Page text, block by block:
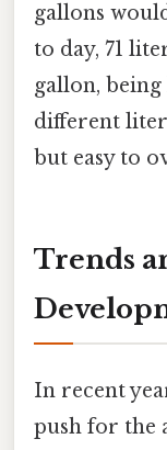
gallons
to day, 71
gallon,
different
but easy to
Trends
In recent
push for the